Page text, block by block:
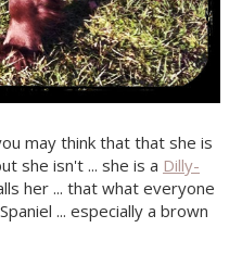
may think that that she is
she isn't ... she is a Dilly-
her ... that what everyone
... especially a brown